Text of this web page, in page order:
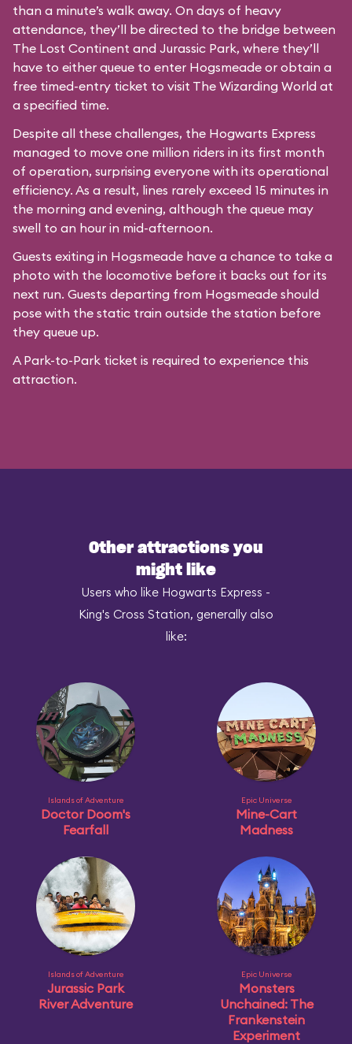
than a minute’s walk away. On days of heavy
attendance, they’ll be directed to the bridge between
The Lost Continent and Jurassic Park, where they’ll
have to either queue to enter Hogsmeade or obtain a
free timed-entry ticket to visit The Wizarding World at
a specified time.
Despite all these challenges, the Hogwarts Express
managed to move one million riders in its first month
of operation, surprising everyone with its operational
efficiency. As a result, lines rarely exceed 15 minutes in
the morning and evening, although the queue may
swell to an hour in mid-afternoon.
Guests exiting in Hogsmeade have a chance to take a
photo with the locomotive before it backs out for its
next run. Guests departing from Hogsmeade should
pose with the static train outside the station before
they queue up.
A Park-to-Park ticket is required to experience this
attraction.
Other attractions you
might like
Users who like Hogwarts Express -
King's Cross Station, generally also
like:
Islands of Adventure
Doctor Doom's
Fearfall
Epic Universe
Mine-Cart
Madness
Islands of Adventure
Jurassic Park
River Adventure
Epic Universe
Monsters
Unchained: The
Frankenstein
Experiment